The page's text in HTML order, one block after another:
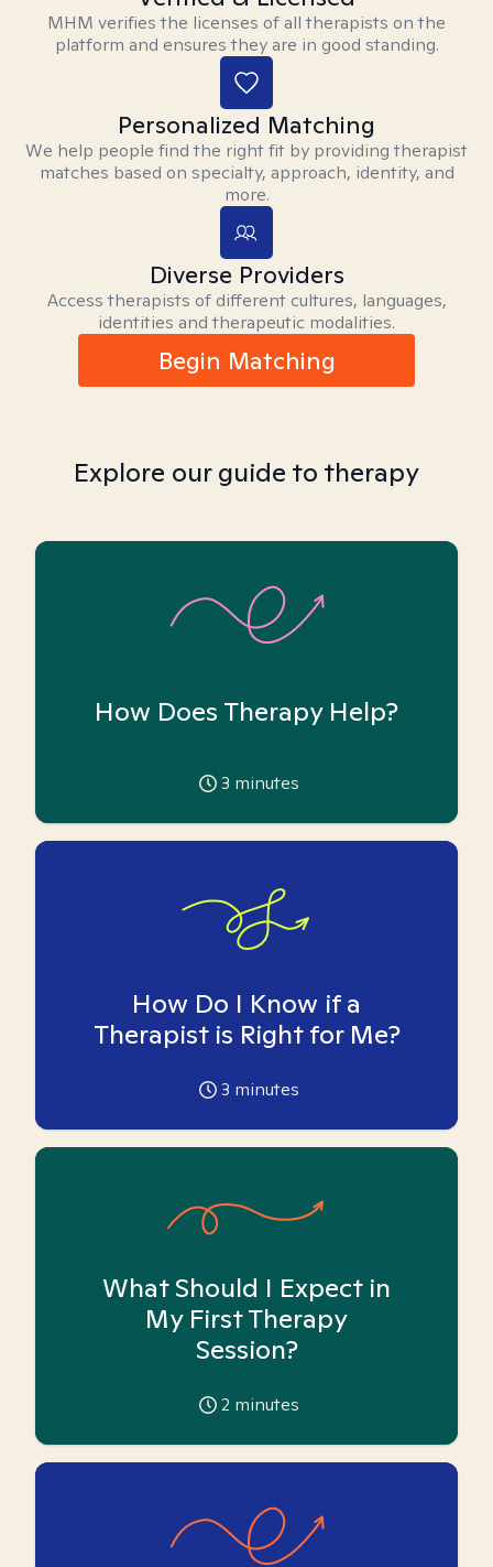
MHM verifies the licenses of all therapists on the
platform and ensures they are in good standing.
Personalized Matching
We help people find the right fit by providing therapist
matches based on specialty, approach, identity, and
more.
Diverse Providers
Access therapists of different cultures, languages,
identities and therapeutic modalities.
Begin Matching
Explore our guide to therapy
How Does Therapy Help?
3 minutes
How Do I Know if a
Therapist is Right for Me?
3 minutes
What Should I Expect in
My First Therapy
Session?
2 minutes